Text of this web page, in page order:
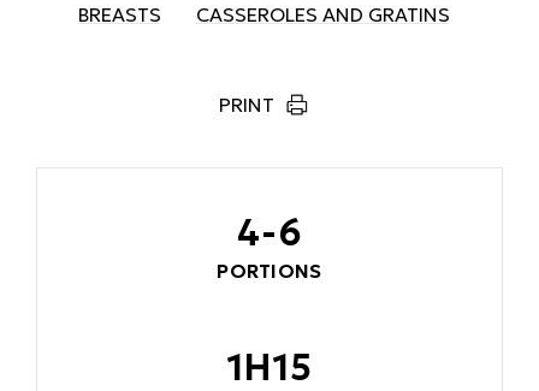
BREASTS CASSEROLES AND GRATINS
PRINT
4-6
PORTIONS
1H15